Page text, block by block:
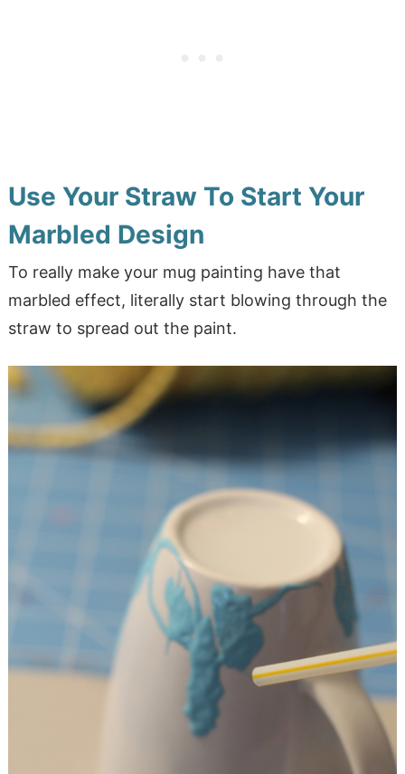
Use Your Straw To Start Your
Marbled Design
To really make your mug painting have that
marbled effect, literally start blowing through the
straw to spread out the paint.